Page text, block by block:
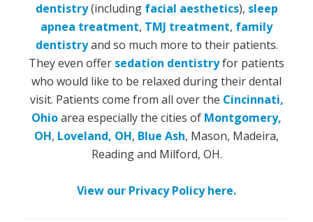
dentistry(including facial aesthetics), sleep
apnea treatment, TMJ treatment, family
dentistryand so much more to their patients.
They even offer sedation dentistryfor patients
who would like to be relaxed during their dental
visit. Patients come from all over the Cincinnati,
Ohioarea especially the cities of Montgomery,
OH, Loveland, OH, Blue Ash, Mason, Madeira,
Reading and Milford, OH.
View our Privacy Policy here.